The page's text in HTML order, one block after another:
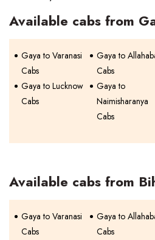
Available cabs from
Gaya to Varanasi
Cabs
Gaya to
Cabs
Gaya to Lucknow
Cabs
Gaya to
Naimisharanya
Cabs
Available cabs from
Gaya to Varanasi
Cabs
Gaya to
Cabs